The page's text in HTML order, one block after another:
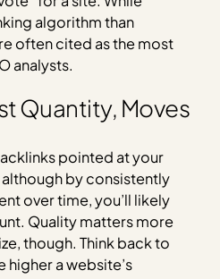
algorithm than
often cited as the most
analysts.
Quantity, Moves
pointed at your
although by consistently
over time, you’ll likely
Quality matters more
though. Think back to
higher a website’s